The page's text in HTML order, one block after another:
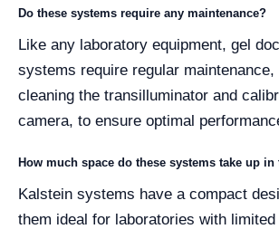
Do these systems require any maintenance?
Like any laboratory equipment, gel
systems require regular maintenance,
cleaning the transilluminator and
camera, to ensure optimal
How much space do these systems take up in
Kalstein systems have a compact
them ideal for laboratories with